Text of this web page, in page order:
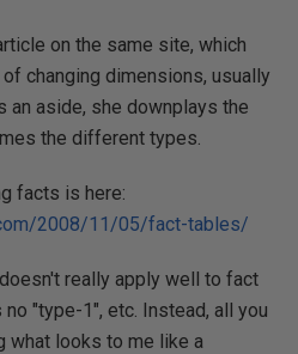
on the same site, which
changing dimensions, usually
an aside, she downplays the
the different types.
facts is here:
2008/11/05/fact-tables/
really apply well to fact
"type-1", etc. Instead, all you
what looks to me like a